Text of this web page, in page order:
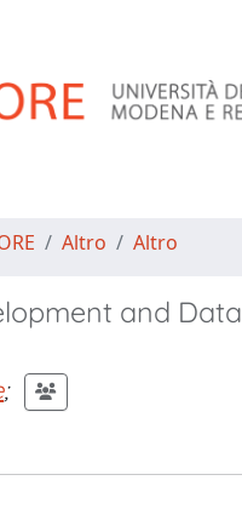
Altro Altro
and Data
;